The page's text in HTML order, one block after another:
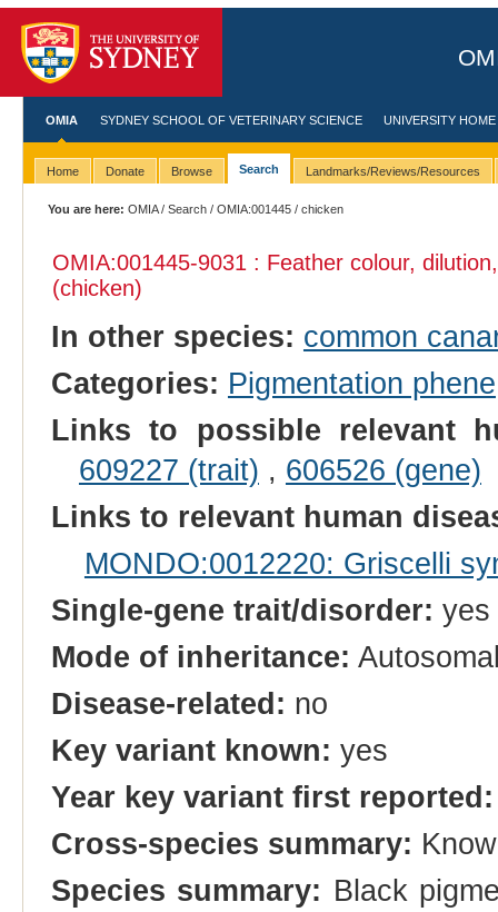
OMIA SYDNEY SCHOOL OF VETERINARY SCIENCE UNIVERSITY HOME
Home Donate Browse Search Landmarks/Reviews/Resources
You are here: OMIA/Search /OMIA:001445 / chicken
OMIA:001445-9031 : Feather colour,
(chicken)
In other species: common
Categories: Pigmentation phene
Links to possible relevant
609227 (trait) , 606526 (gene)
Links to relevant human
MONDO:0012220: Griscelli
Single-gene trait/disorder: yes
Mode of inheritance:
Disease-related: no
Key variant known: yes
Year key variant first reported:
Cross-species summary:
Species summary: Black